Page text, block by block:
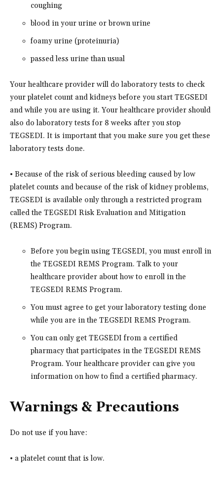
coughing
blood in your urine or brown urine
foamy urine (proteinuria)
passed less urine than usual
Your healthcare provider will do laboratory tests to check
your platelet count and kidneys before you start TEGSEDI
and while you are using it. Your healthcare provider should
also do laboratory tests for 8 weeks after you stop
TEGSEDI. It is important that you make sure you get these
laboratory tests done.
• Because of the risk of serious bleeding caused by low
platelet counts and because of the risk of kidney problems,
TEGSEDI is available only through a restricted program
called the TEGSEDI Risk Evaluation and Mitigation
(REMS) Program.
Before you begin using TEGSEDI, you must enroll in
the TEGSEDI REMS Program. Talk to your
healthcare provider about how to enroll in the
TEGSEDI REMS Program.
You must agree to get your laboratory testing done
while you are in the TEGSEDI REMS Program.
You can only get TEGSEDI from a certified
pharmacy that participates in the TEGSEDI REMS
Program. Your healthcare provider can give you
information on how to find a certified pharmacy.
Warnings & Precautions
Do not use if you have:
• a platelet count that is low.